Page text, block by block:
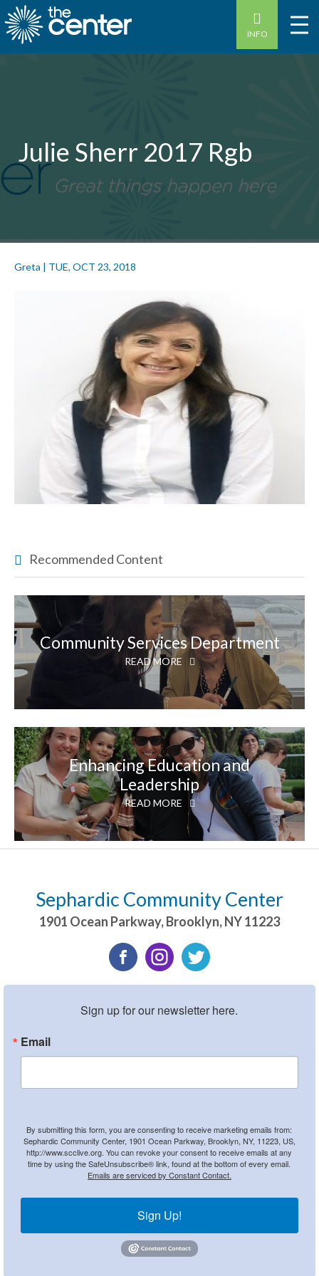
INFO
Julie Sherr 2017 Rgb
Greta | TUE, OCT 23, 2018
Recommended Content
Community Services Department
READ MORE
Enhancing Education and
Leadership
READ MORE
Sephardic Community Center
1901 Ocean Parkway,Brooklyn,NY11223
Sign up for our newsletter here.
Email
By submitting this form, you are consenting to receive marketing emails from:
Sephardic Community Center, 1901 Ocean Parkway, Brooklyn, NY, 11223, US,
http://www.scclive.org. You can revoke your consent to receive emails at any
time by using the SafeUnsubscribe® link, found at the bottom of every email.
Emails are serviced by Constant Contact.
Sign Up!